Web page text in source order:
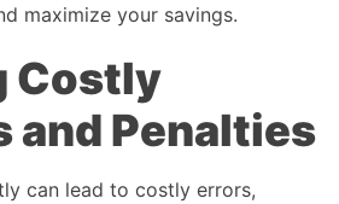
maximize your savings.
Costly
and Penalties
can lead to costly errors,